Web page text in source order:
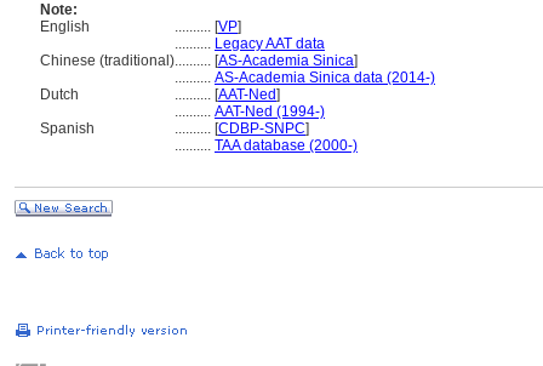
Note:
English
.......... [VP]
.......... Legacy AAT data
Chinese (traditional).......... [AS-Academia Sinica]
.......... AS-Academia Sinica data (2014-)
Dutch
.......... [AAT-Ned]
.......... AAT-Ned (1994-)
Spanish
.......... [CDBP-SNPC]
.......... TAA database (2000-)